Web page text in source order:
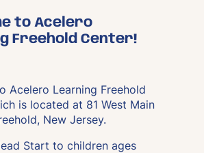
to Acelero
Freehold Center!
Acelero Learning Freehold
is located at 81 West Main
New Jersey.
Start to children ages